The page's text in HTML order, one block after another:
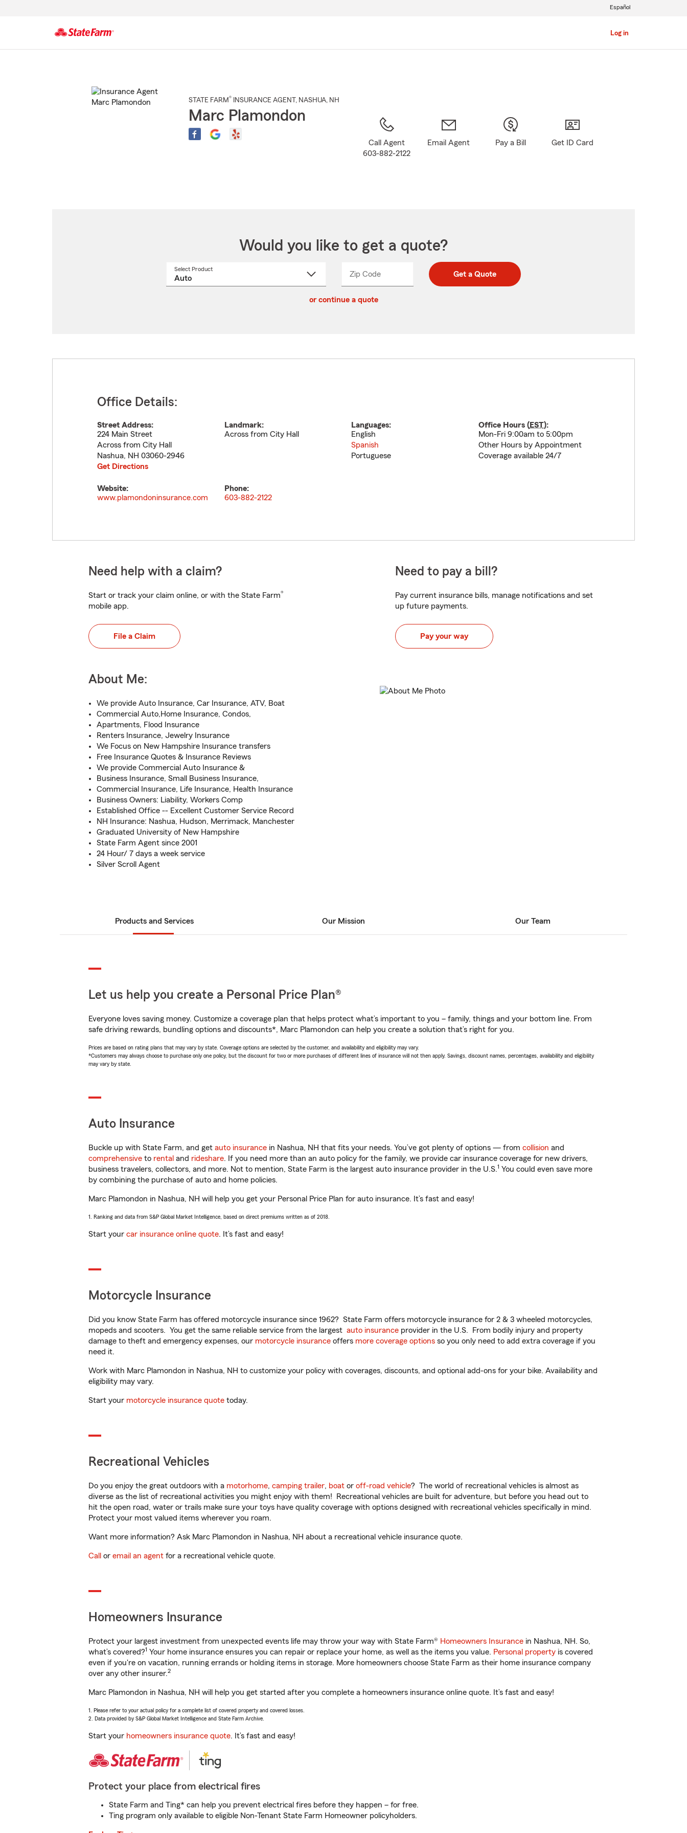
Log in
Español
STATE FARM® INSURANCE AGENT , NASHUA, NH
Marc Plamondon
Call Agent
603-882-2122
Email Agent Pay a Bill Get ID Card
Would you like to get a quote?
Select Product
Zip CodeEnter
Enter
_____ Get a Quote
or continue a quote
Office Details:
Street Address:
224 Main Street
Across from City Hall
Nashua, NH 03060-2946
Get Directions
Landmark:
Across from City Hall
Languages:
English
Spanish
Portuguese
Office Hours (EST):
Mon-Fri 9:00am to 5:00pm
Other Hours by Appointment
Coverage available 24/7
Website:
www.plamondoninsurance.com
Phone:
603-882-2122
Need help with a claim?
Start or track your claim online, or with the State Farm®
mobile app.
File a Claim
Need to pay a bill?
Pay current insurance bills, manage notifications and set
up future payments.
Pay your way
About Me:
We provide Auto Insurance, Car Insurance, ATV, Boat
Commercial Auto,Home Insurance, Condos,
Apartments, Flood Insurance
Renters Insurance, Jewelry Insurance
We Focus on New Hampshire Insurance transfers
Free Insurance Quotes & Insurance Reviews
We provide Commercial Auto Insurance &
Business Insurance, Small Business Insurance,
Commercial Insurance, Life Insurance, Health Insurance
Business Owners: Liability, Workers Comp
Established Office -- Excellent Customer Service Record
NH Insurance: Nashua, Hudson, Merrimack, Manchester
Graduated University of New Hampshire
State Farm Agent since 2001
24 Hour/ 7 days a week service
Silver Scroll Agent
Products and Services Our Mission Our Team
Let us help you create a Personal Price Plan®
Everyone loves saving money. Customize a coverage plan that helps protect what’s important to you – family, things and your bottom line. From
safe driving rewards, bundling options and discounts*, Marc Plamondon can help you create a solution that’s right for you.
Prices are based on rating plans that may vary by state. Coverage options are selected by the customer, and availability and eligibility may vary.
*Customers may always choose to purchase only one policy, but the discount for two or more purchases of different lines of insurance will not then apply. Savings, discount names, percentages, availability and eligibility
may vary by state.
Auto Insurance
Buckle up with State Farm, and get auto insurance in Nashua, NH that fits your needs. You’ve got plenty of options — from collision and
comprehensive to rental and rideshare. If you need more than an auto policy for the family, we provide car insurance coverage for new drivers,
business travelers, collectors, and more. Not to mention, State Farm is the largest auto insurance provider in the U.S.1 You could even save more
by combining the purchase of auto and home policies.
Marc Plamondon in Nashua, NH will help you get your Personal Price Plan for auto insurance. It’s fast and easy!
1. Ranking and data from S&P Global Market Intelligence, based on direct premiums written as of 2018.
Start your car insurance online quote. It’s fast and easy!
Motorcycle Insurance
Did you know State Farm has offered motorcycle insurance since 1962? State Farm offers motorcycle insurance for 2 & 3 wheeled motorcycles,
mopeds and scooters. You get the same reliable service from the largest auto insurance provider in the U.S. From bodily injury and property
damage to theft and emergency expenses, our motorcycle insurance offers more coverage options so you only need to add extra coverage if you
need it.
Work with Marc Plamondon in Nashua, NH to customize your policy with coverages, discounts, and optional add-ons for your bike. Availability and
eligibility may vary.
Start your motorcycle insurance quote today.
Recreational Vehicles
Do you enjoy the great outdoors with a motorhome, camping trailer, boat or off-road vehicle? The world of recreational vehicles is almost as
diverse as the list of recreational activities you might enjoy with them! Recreational vehicles are built for adventure, but before you head out to
hit the open road, water or trails make sure your toys have quality coverage with options designed with recreational vehicles specifically in mind.
Protect your most valued items wherever you roam.
Want more information? Ask Marc Plamondon in Nashua, NH about a recreational vehicle insurance quote.
Call or email an agent for a recreational vehicle quote.
Homeowners Insurance
Protect your largest investment from unexpected events life may throw your way with State Farm® Homeowners Insurance in Nashua, NH. So,
what’s covered?1 Your home insurance ensures you can repair or replace your home, as well as the items you value. Personal property is covered
even if you're on vacation, running errands or holding items in storage. More homeowners choose State Farm as their home insurance company
over any other insurer.2
Marc Plamondon in Nashua, NH will help you get started after you complete a homeowners insurance online quote. It’s fast and easy!
1. Please refer to your actual policy for a complete list of covered property and covered losses.
2. Data provided by S&P Global Market Intelligence and State Farm Archive.
Start your homeowners insurance quote. It’s fast and easy!
Protect your place from electrical fires
State Farm and Ting* can help you prevent electrical fires before they happen – for free.
Ting program only available to eligible Non-Tenant State Farm Homeowner policyholders.